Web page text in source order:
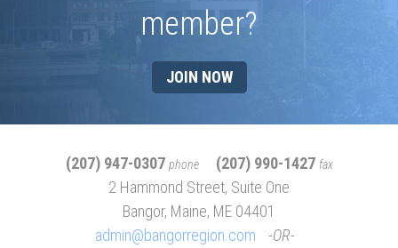
member?
JOIN NOW
(207) 947-0307 phone (207) 990-1427 fax
2 Hammond Street, Suite One
Bangor, Maine, ME 04401
admin@bangorregion.com
OR